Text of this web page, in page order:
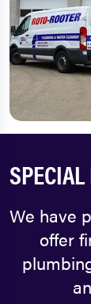
We have
offer